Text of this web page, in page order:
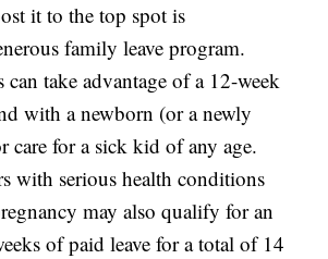
it to the top spot is
family leave program.
take advantage of a 12-week
with a newborn (or a newly
care for a sick kid of any age.
with serious health conditions
may also qualify for an
of paid leave for a total of 14